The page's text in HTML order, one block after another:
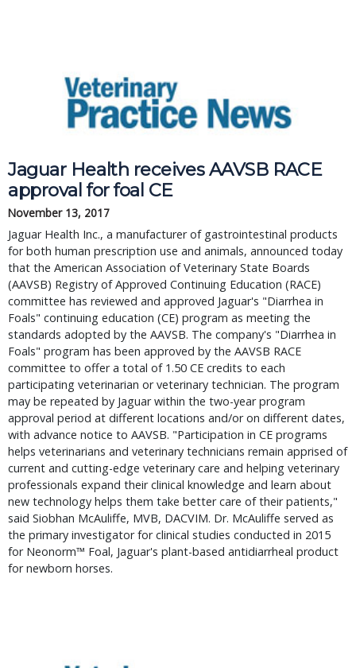
Jaguar Health receives AAVSB RACE
approval for foal CE
November 13, 2017
Jaguar Health Inc., a manufacturer of gastrointestinal products
for both human prescription use and animals, announced today
that the American Association of Veterinary State Boards
(AAVSB) Registry of Approved Continuing Education (RACE)
committee has reviewed and approved Jaguar's "Diarrhea in
Foals" continuing education (CE) program as meeting the
standards adopted by the AAVSB. The company's "Diarrhea in
Foals" program has been approved by the AAVSB RACE
committee to offer a total of 1.50 CE credits to each
participating veterinarian or veterinary technician. The program
may be repeated by Jaguar within the two-year program
approval period at different locations and/or on different dates,
with advance notice to AAVSB. "Participation in CE programs
helps veterinarians and veterinary technicians remain apprised of
current and cutting-edge veterinary care and helping veterinary
professionals expand their clinical knowledge and learn about
new technology helps them take better care of their patients,"
said Siobhan McAuliffe, MVB, DACVIM. Dr. McAuliffe served as
the primary investigator for clinical studies conducted in 2015
for Neonorm™ Foal, Jaguar's plant-based antidiarrheal product
for newborn horses.